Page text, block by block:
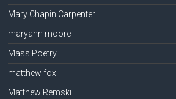
Mary Chapin Carpenter
maryann moore
Mass Poetry
matthew fox
Matthew Remski